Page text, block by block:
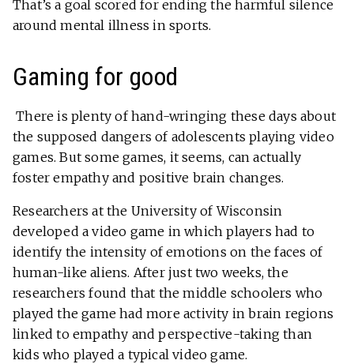
That’s a goal scored for ending the harmful silence
around mental illness in sports.
Gaming for good
There is plenty of hand-wringing these days about
the supposed dangers of adolescents playing video
games. But some games, it seems, can actually
foster empathy and positive brain changes.
Researchers at the University of Wisconsin
developed a video game in which players had to
identify the intensity of emotions on the faces of
human-like aliens. After just two weeks, the
researchers found that the middle schoolers who
played the game had more activity in brain regions
linked to empathy and perspective-taking than
kids who played a typical video game.